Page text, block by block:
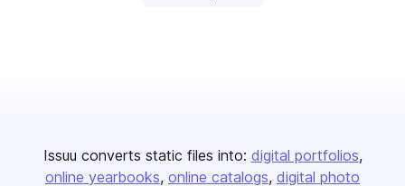
Issuu converts static files into: digital portfolios
online yearbooks online catalogs digital photo